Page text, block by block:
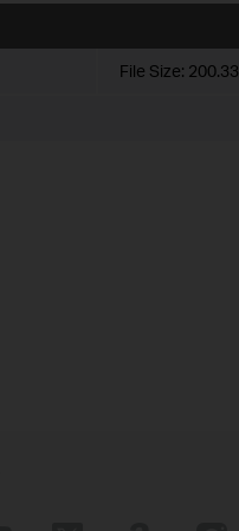
File Size: